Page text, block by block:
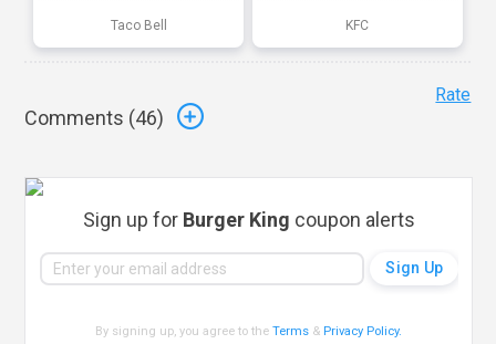
Taco Bell KFC
Comments (46)
Rate
Sign up for Burger King coupon alerts
By signing up, you agree to theTerms & Privacy Policy.